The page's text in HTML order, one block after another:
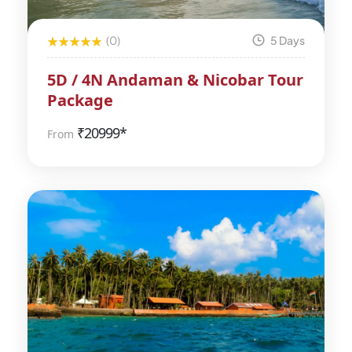
(0) 5 Days
5D / 4N Andaman & Nicobar Tour
Package
From ₹20999*